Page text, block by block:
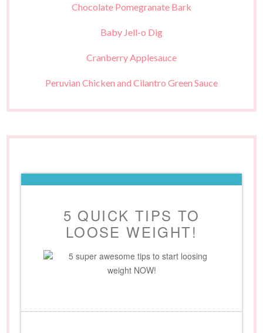
Chocolate Pomegranate Bark
Baby Jell-o Dig
Cranberry Applesauce
Peruvian Chicken and Cilantro Green Sauce
5 QUICK TIPS TO
LOOSE WEIGHT!
5 super awesome tips to start loosing
weight NOW!